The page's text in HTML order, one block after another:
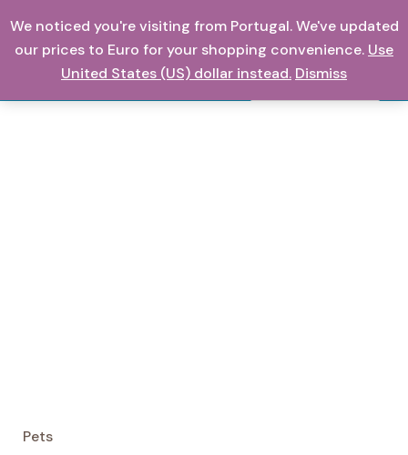
to
content
0,00€
Search
Pets
We noticed you're visiting from Portugal. We've updated
our prices to Euro for your shopping convenience. Use
United States (US) dollar instead. Dismiss